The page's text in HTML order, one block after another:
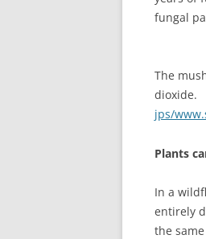
fungal
The
dioxide.
jps/
Plants
In a
entirely
the